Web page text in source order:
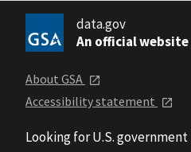
data.gov
An official website
About GSA
Accessibility statement
Looking for U.S.